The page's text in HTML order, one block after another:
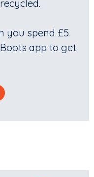
you spend £5.
app to get